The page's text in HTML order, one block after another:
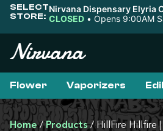
SELECT
STORE:
Nirvana Dispensary Elyria
CLOSED • Opens 9:00AM
Flower Vaporizers
Home/Products/HillFire Hillfire